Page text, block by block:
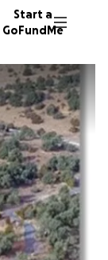
Start a
GoFundMe